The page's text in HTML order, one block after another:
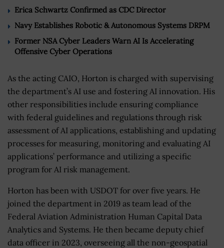
Erica Schwartz Confirmed as CDC Director
Navy Establishes Robotic & Autonomous Systems DRPM
Former NSA Cyber Leaders Warn AI Is Accelerating
Offensive Cyber Operations
As the acting CAIO, Horton is charged with supervising
the department’s AI use and fostering AI innovation. His
other responsibilities include ensuring compliance
with federal guidelines and regulations through risk
assessment of AI applications, establishing and updating
processes for measuring, monitoring and evaluating AI
applications’ performance and utilizing a specific
program for AI risk management.
Horton has been with USDOT for over five years. He
joined the department in 2019 as team lead of the
Federal Aviation Administration Human Capital Data
Analytics and Systems. He then became deputy chief
data officer in 2023, overseeing all the non-geospatial